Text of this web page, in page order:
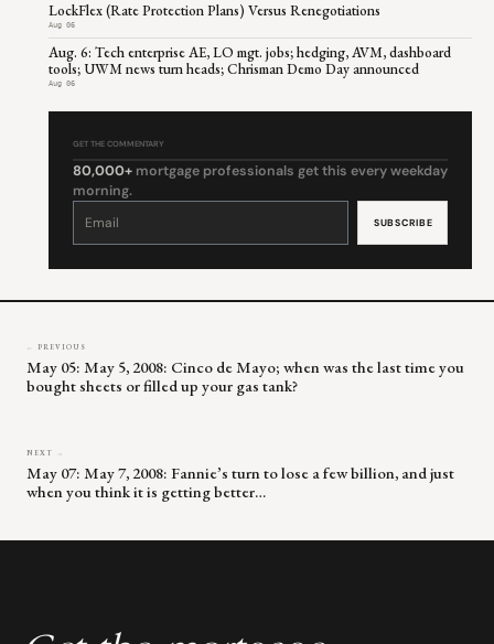
LockFlex (Rate Protection Plans) Versus Renegotiations
Aug 06
Aug. 6: Tech enterprise AE, LO mgt. jobs; hedging, AVM, dashboard
tools; UWM news turn heads; Chrisman Demo Day announced
Aug 06
GET THE COMMENTARY
80,000+ mortgage professionals get this every weekday
morning.
Constant
leave
← PREVIOUS
May 05: May 5, 2008: Cinco de Mayo; when was the last time you
bought sheets or filled up your gas tank?
NEXT →
May 07: May 7, 2008: Fannie’s turn to lose a few billion, and just
when you think it is getting better…